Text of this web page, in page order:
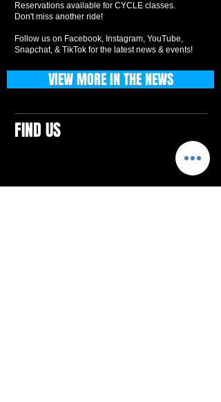
Reservations available for CYCLE classes.
Don't miss another ride!
Follow us on Facebook, Instagram, YouTube,
Snapchat, & TikTok for the latest news & events!
FIND US
VIEW MORE IN THE NEWS